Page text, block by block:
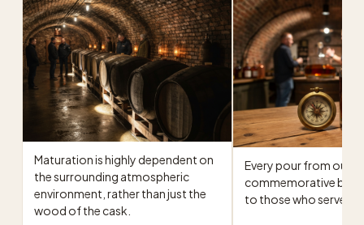
Maturation is highly dependent on
the surrounding atmospheric
environment, rather than just the
wood of the cask.
Every pour from our
commemorative
to those who served.